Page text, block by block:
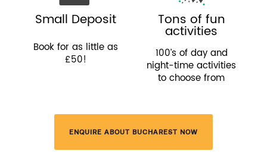
Small Deposit
Book for as little as
£50!
Tons of fun
activities
100’s of day and
night-time activities
to choose from
ENQUIRE ABOUT BUCHAREST NOW